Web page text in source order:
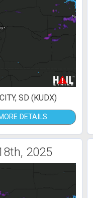
SD (KUDX)
DETAILS
2025